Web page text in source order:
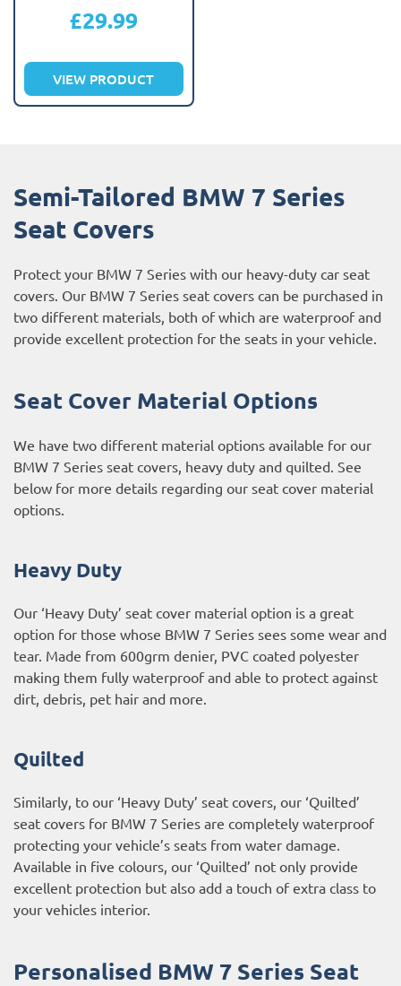
£29.99
VIEW PRODUCT
Semi-Tailored BMW 7 Series
Seat Covers
Protect your BMW 7 Series with our heavy-duty car seat
covers. Our BMW 7 Series seat covers can be purchased in
two different materials, both of which are waterproof and
provide excellent protection for the seats in your vehicle.
Seat Cover Material Options
We have two different material options available for our
BMW 7 Series seat covers, heavy duty and quilted. See
below for more details regarding our seat cover material
options.
Heavy Duty
Our ‘Heavy Duty’ seat cover material option is a great
option for those whose BMW 7 Series sees some wear and
tear. Made from 600grm denier, PVC coated polyester
making them fully waterproof and able to protect against
dirt, debris, pet hair and more.
Quilted
Similarly, to our ‘Heavy Duty’ seat covers, our ‘Quilted’
seat covers for BMW 7 Series are completely waterproof
protecting your vehicle’s seats from water damage.
Available in five colours, our ‘Quilted’ not only provide
excellent protection but also add a touch of extra class to
your vehicles interior.
Personalised BMW 7 Series Seat